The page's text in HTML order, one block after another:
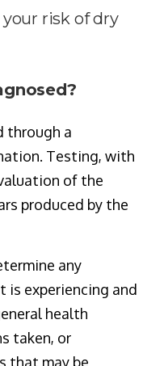
risk of dry
through a
Testing, with
of the
produced by the
any
is experiencing and
health
taken, or
that may be